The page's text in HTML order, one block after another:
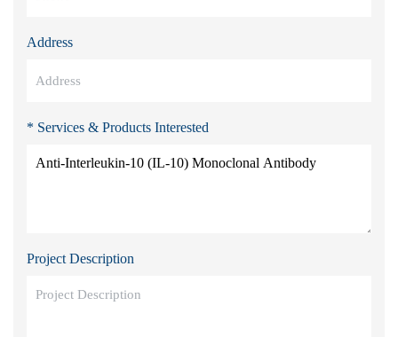
Address
* Services & Products Interested
Project Description